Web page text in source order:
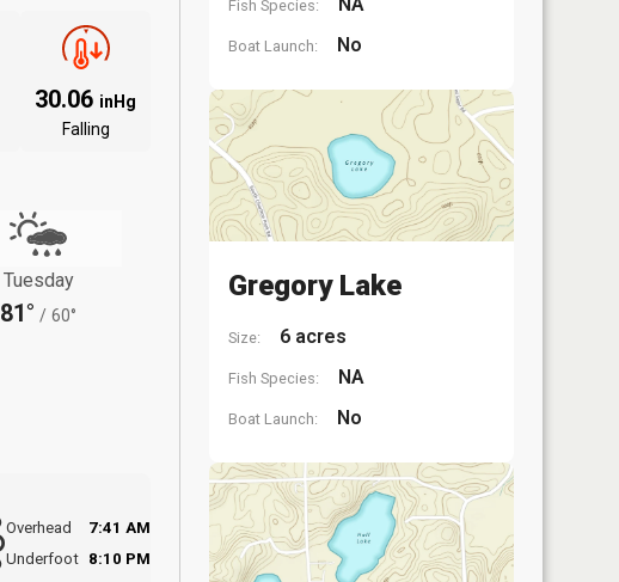
30.06 inHg
Falling
Tuesday
81° / 60°
Overhead
7:41 AM
Underfoot 8:10 PM
Fish Species:
Boat Launch: No
Gregory Lake
Size: 6 acres
Fish Species: NA
Boat Launch: No